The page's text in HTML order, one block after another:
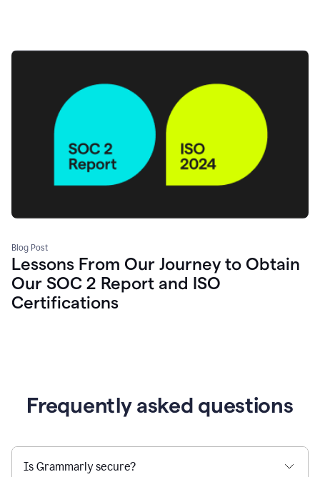
Blog Post
Lessons From Our Journey to Obtain
Our SOC 2 Report and ISO
Certifications
Frequently asked questions
Is Grammarly secure?